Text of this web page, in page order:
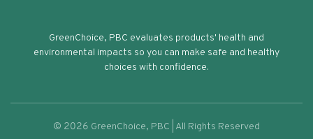
GreenChoice, PBC evaluates products' health and
environmental impacts so you can make safe and healthy
choices with confidence.
© 2026 GreenChoice, PBC | All Rights Reserved